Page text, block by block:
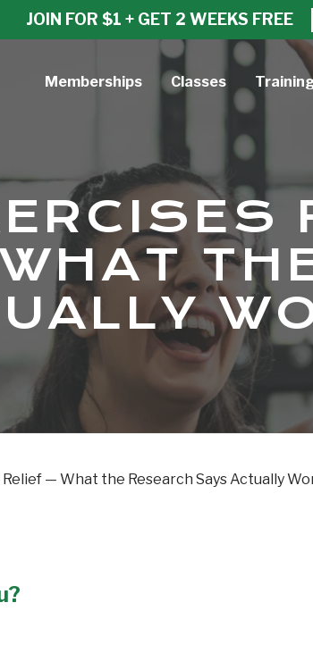
JOIN FOR $1 + GET 2 WEEKS FREE
Memberships Classes
— What the Research Says Actually